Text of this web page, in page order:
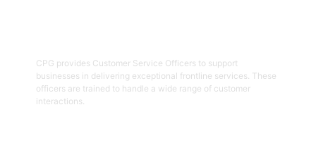
CPG provides Customer Service Officers to support
businesses in delivering exceptional frontline services. These
officers are trained to handle a wide range of customer
interactions.